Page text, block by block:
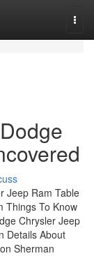
Jeep Ram Table
Things To Know
Chrysler Jeep
Details About
Sherman